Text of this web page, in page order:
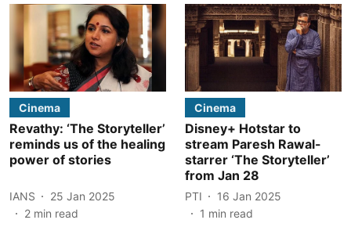
Cinema
Revathy: ‘The Storyteller’
reminds us of the healing
power of stories
IANS
25 Jan 2025
2 min read
Cinema
Disney+ Hotstar to
stream Paresh Rawal-
starrer ‘The Storyteller’
from Jan 28
PTI
16 Jan 2025
1 min read